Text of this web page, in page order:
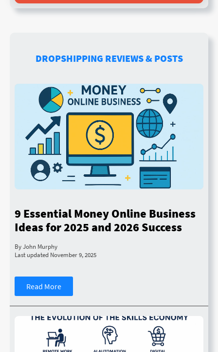
DROPSHIPPING REVIEWS & POSTS
9 Essential Money Online Business
Ideas for 2025 and 2026 Success
By John Murphy
Last updated November 9, 2025
Read More